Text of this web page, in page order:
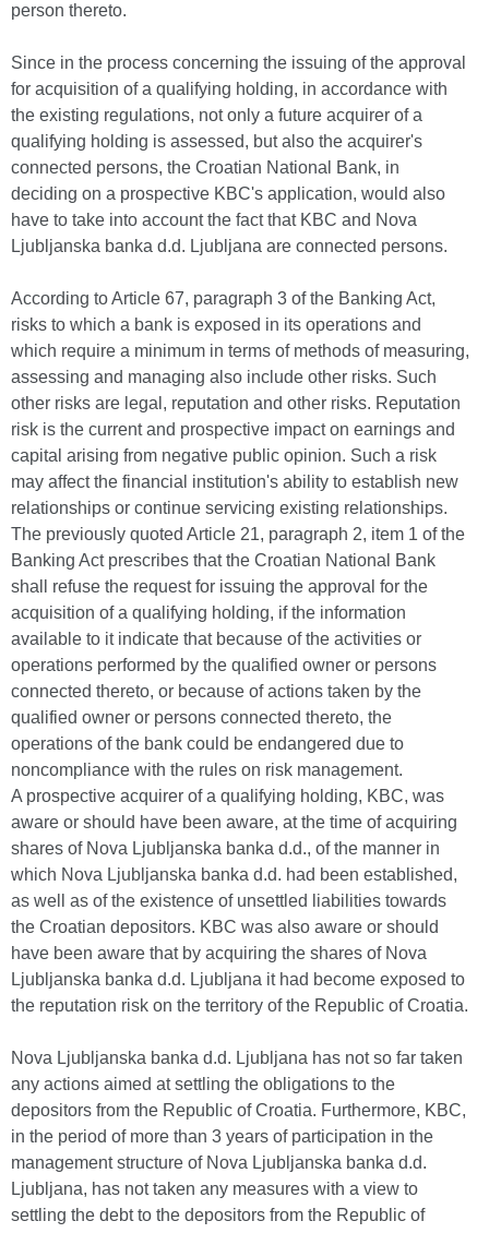
person thereto.
Since in the process concerning the issuing of the approval
for acquisition of a qualifying holding, in accordance with
the existing regulations, not only a future acquirer of a
qualifying holding is assessed, but also the acquirer's
connected persons, the Croatian National Bank, in
deciding on a prospective KBC's application, would also
have to take into account the fact that KBC and Nova
Ljubljanska banka d.d. Ljubljana are connected persons.
According to Article 67, paragraph 3 of the Banking Act,
risks to which a bank is exposed in its operations and
which require a minimum in terms of methods of measuring,
assessing and managing also include other risks. Such
other risks are legal, reputation and other risks. Reputation
risk is the current and prospective impact on earnings and
capital arising from negative public opinion. Such a risk
may affect the financial institution's ability to establish new
relationships or continue servicing existing relationships.
The previously quoted Article 21, paragraph 2, item 1 of the
Banking Act prescribes that the Croatian National Bank
shall refuse the request for issuing the approval for the
acquisition of a qualifying holding, if the information
available to it indicate that because of the activities or
operations performed by the qualified owner or persons
connected thereto, or because of actions taken by the
qualified owner or persons connected thereto, the
operations of the bank could be endangered due to
noncompliance with the rules on risk management.
A prospective acquirer of a qualifying holding, KBC, was
aware or should have been aware, at the time of acquiring
shares of Nova Ljubljanska banka d.d., of the manner in
which Nova Ljubljanska banka d.d. had been established,
as well as of the existence of unsettled liabilities towards
the Croatian depositors. KBC was also aware or should
have been aware that by acquiring the shares of Nova
Ljubljanska banka d.d. Ljubljana it had become exposed to
the reputation risk on the territory of the Republic of Croatia.
Nova Ljubljanska banka d.d. Ljubljana has not so far taken
any actions aimed at settling the obligations to the
depositors from the Republic of Croatia. Furthermore, KBC,
in the period of more than 3 years of participation in the
management structure of Nova Ljubljanska banka d.d.
Ljubljana, has not taken any measures with a view to
settling the debt to the depositors from the Republic of